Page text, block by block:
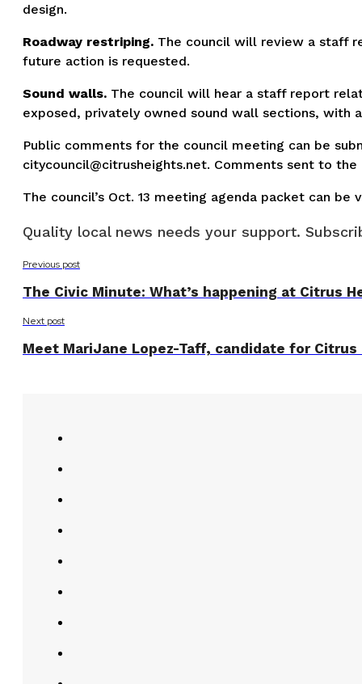
design.
Roadway restriping. The council will review a staff
future action is requested.
Sound walls. The council will hear a staff report
exposed, privately owned sound wall sections,
Public comments for the council meeting can be
citycouncil@citrusheights.net. Comments sent to
The council’s Oct. 13 meeting agenda packet can
Quality local news needs your support.
Previous post
The Civic Minute: What’s happening at Citrus
Next post
Meet MariJane Lopez-Taff, candidate for